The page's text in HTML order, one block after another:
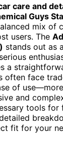
care and
Guys
mix of
users. The
stands out as
a
often face
of
and
tools for
fit for your